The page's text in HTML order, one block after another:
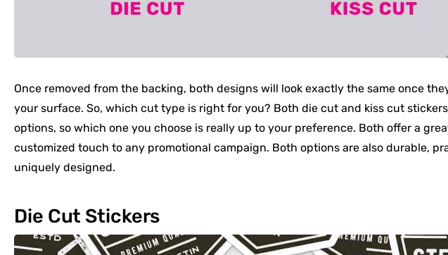
Once removed from the backing, both designs will look exactly the same once
your surface. So, which cut type is right for you? Both die cut and kiss cut
options, so which one you choose is really up to your preference. Both offer a
customized touch to any promotional campaign. Both options are also durable,
uniquely designed.
Die Cut Stickers